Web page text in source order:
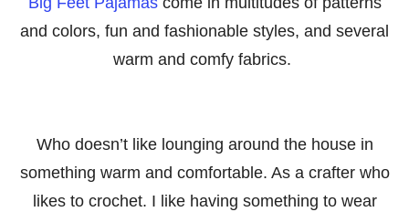
and colors, fun and fashionable styles, and several
warm and comfy fabrics.
Who doesn’t like lounging around the house in
something warm and comfortable. As a crafter who
likes to crochet. I like having something to wear